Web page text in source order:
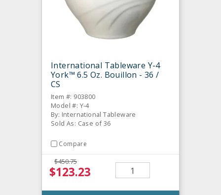
International Tableware Y-4
York™ 6.5 Oz. Bouillon - 36 /
CS
Item #: 903800
Model #: Y-4
By: International Tableware
Sold As: Case of 36
Compare
$450.75
$123.23